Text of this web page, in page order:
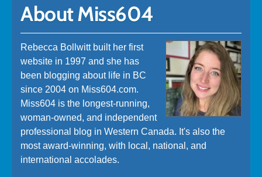
About Miss604
Rebecca Bollwitt built her first
website in 1997 and she has
been blogging about life in BC
since 2004 on Miss604.com.
Miss604 is the longest-running,
woman-owned, and independent
professional blog in Western Canada. It's also the
most award-winning, with local, national, and
international accolades.